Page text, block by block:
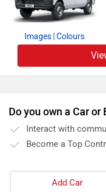
Images | Colours
Do you own a Car or
Interact with
Become a Top
Add Car